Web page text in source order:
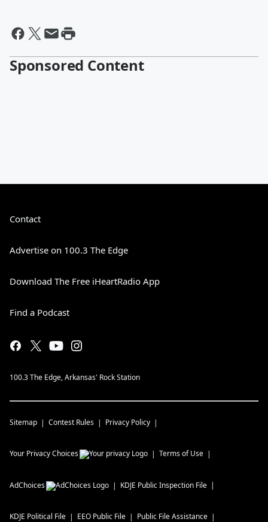
Sponsored Content
Contact
Advertise on 100.3 The Edge
Download The Free iHeartRadio App
Find a Podcast
100.3 The Edge, Arkansas' Rock Station
Sitemap Contest Rules Privacy Policy
Your Privacy Choices Terms of Use
AdChoices KDJE Public Inspection File
KDJE Political File EEO Public File Public File Assistance